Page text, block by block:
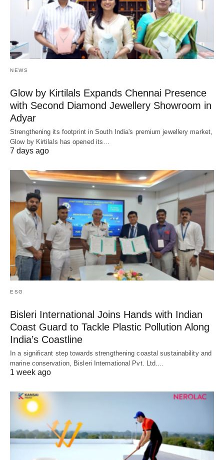
NEWS
Glow by Kirtilals Expands Chennai Presence
with Second Diamond Jewellery Showroom in
Adyar
Strengthening its footprint in South India's premium jewellery market,
Glow by Kirtilals has opened its…
7 days ago
ESG
Bisleri International Joins Hands with Indian
Coast Guard to Tackle Plastic Pollution Along
India’s Coastline
In a significant step towards strengthening coastal sustainability and
marine conservation, Bisleri International Pvt. Ltd.…
1 week ago